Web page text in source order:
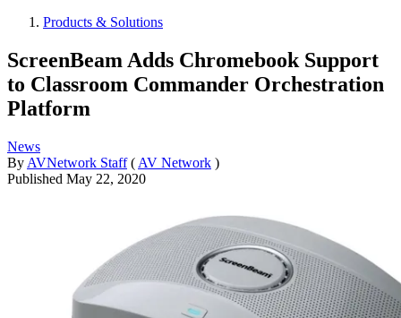
Products & Solutions
ScreenBeam Adds Chromebook Support
to Classroom Commander Orchestration
Platform
News
By AVNetwork Staff ( AV Network )
Published May 22, 2020